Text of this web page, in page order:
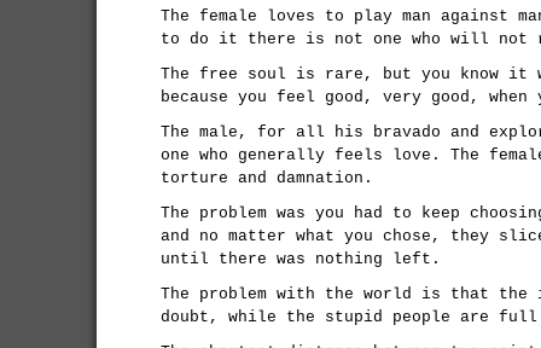
The female loves to play man against
to do it there is not one who will not
The free soul is rare, but you know it
because you feel good, very good,
The male, for all his bravado and
one who generally feels love. The
torture and damnation.
The problem was you had to keep
and no matter what you chose, they
until there was nothing left.
The problem with the world is that
doubt, while the stupid people are full